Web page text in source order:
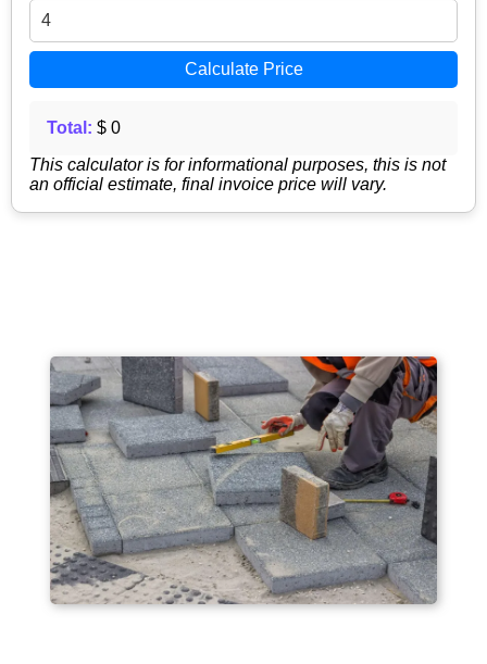
Calculate Price
Total: $ 0
This calculator is for informational purposes, this is not
an official estimate, final invoice price will vary.